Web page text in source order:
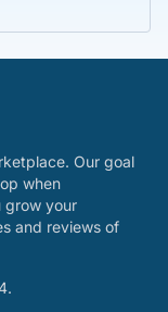
Our goal
when
grow your
and reviews of